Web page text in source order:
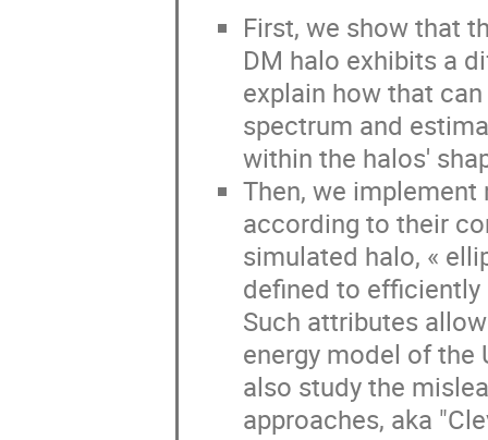
First, we show that
DM halo exhibits a
explain how that
spectrum and
within the halos'
Then, we
according to their
simulated halo, «
defined to
Such attributes
energy model of the
also study the
approaches, aka